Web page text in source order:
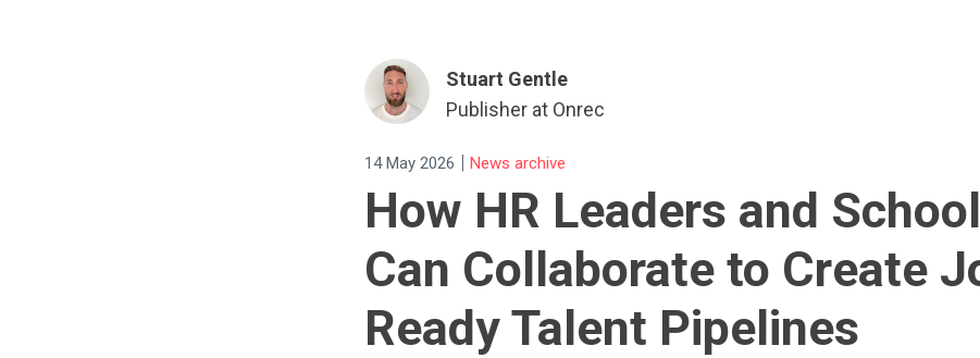
Stuart Gentle
Publisher at Onrec
14 May 2026 | News archive
How HR Leaders and
Can Collaborate to Create
Ready Talent Pipelines